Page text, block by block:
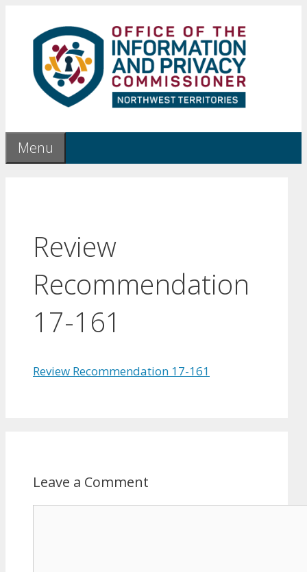
content
Menu
Review
Recommendation
17-161
Review Recommendation 17-161
Leave a Comment